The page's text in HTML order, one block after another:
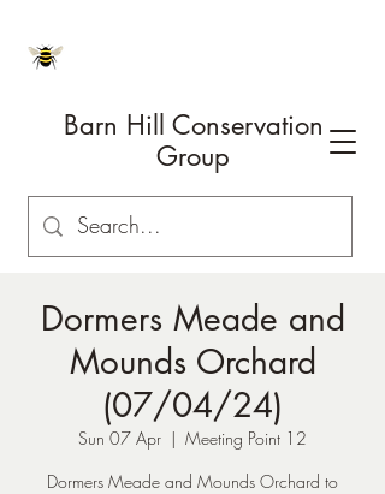
Barn Hill Conservation
Group
Dormers Meade and
Mounds Orchard
(07/04/24)
Sun 07 Apr
  |
Meeting Point 12
Dormers Meade and Mounds Orchard to